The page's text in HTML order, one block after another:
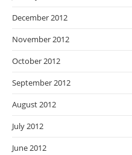
December 2012
November 2012
October 2012
September 2012
August 2012
July 2012
June 2012